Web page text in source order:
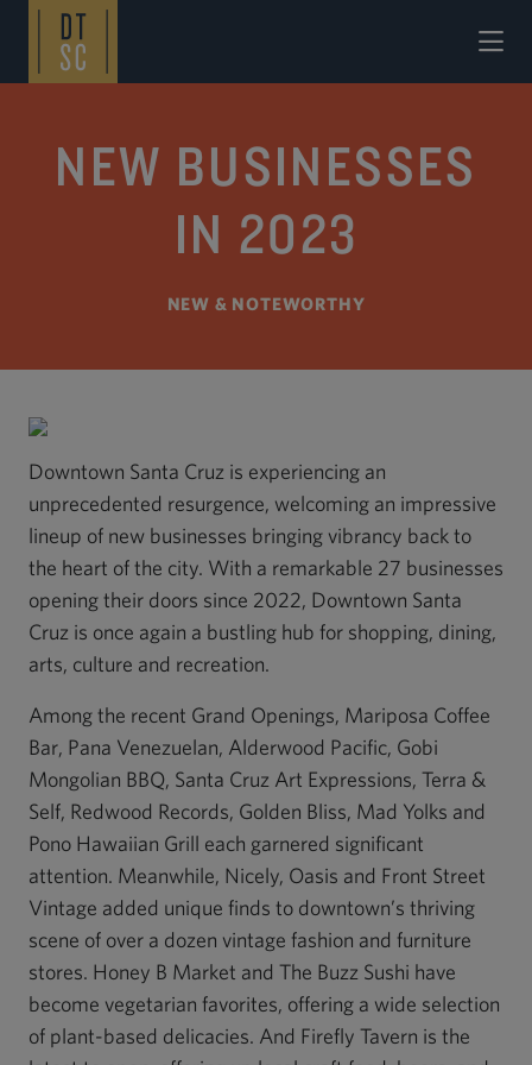
Skip to Main Content
NEW BUSINESSES
IN 2023
NEW & NOTEWORTHY
Downtown Santa Cruz is experiencing an
unprecedented resurgence, welcoming an impressive
lineup of new businesses bringing vibrancy back to
the heart of the city. With a remarkable 27 businesses
opening their doors since 2022, Downtown Santa
Cruz is once again a bustling hub for shopping, dining,
arts, culture and recreation.
Among the recent Grand Openings, Mariposa Coffee
Bar, Pana Venezuelan, Alderwood Pacific, Gobi
Mongolian BBQ, Santa Cruz Art Expressions, Terra &
Self, Redwood Records, Golden Bliss, Mad Yolks and
Pono Hawaiian Grill each garnered significant
attention. Meanwhile, Nicely, Oasis and Front Street
Vintage added unique finds to downtown’s thriving
scene of over a dozen vintage fashion and furniture
stores. Honey B Market and The Buzz Sushi have
become vegetarian favorites, offering a wide selection
of plant-based delicacies. And Firefly Tavern is the